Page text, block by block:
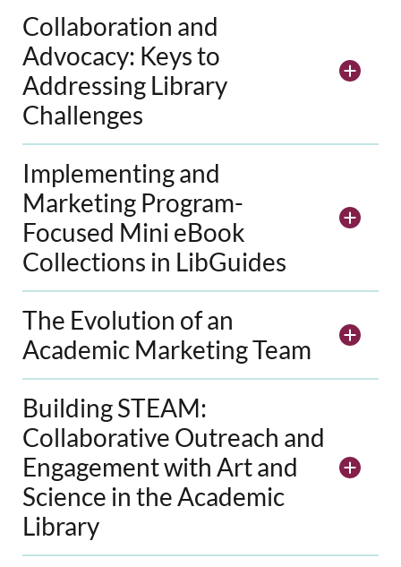
Collaboration and
Advocacy: Keys to
Addressing Library
Challenges
Implementing and
Marketing Program-
Focused Mini eBook
Collections in LibGuides
The Evolution of an
Academic Marketing Team
Building STEAM:
Collaborative Outreach and
Engagement with Art and
Science in the Academic
Library